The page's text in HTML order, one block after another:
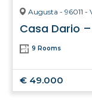
Augusta - 96011 -
Casa Dario
9 Rooms
€ 49.000